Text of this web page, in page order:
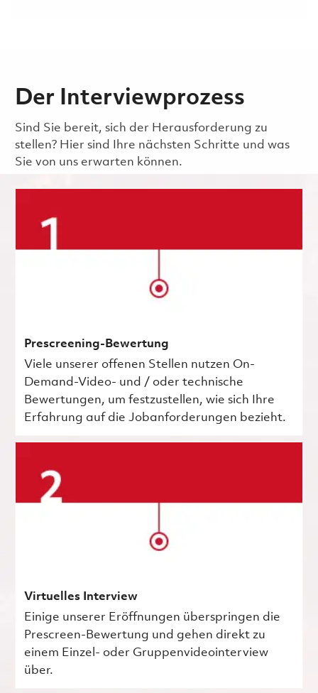
Der Interviewprozess
Sind Sie bereit, sich der Herausforderung zu
stellen? Hier sind Ihre nächsten Schritte und was
Sie von uns erwarten können.
Prescreening-Bewertung
Viele unserer offenen Stellen nutzen On-
Demand-Video- und / oder technische
Bewertungen, um festzustellen, wie sich Ihre
Erfahrung auf die Jobanforderungen bezieht.
Virtuelles Interview
Einige unserer Eröffnungen überspringen die
Prescreen-Bewertung und gehen direkt zu
einem Einzel- oder Gruppenvideointerview
über.